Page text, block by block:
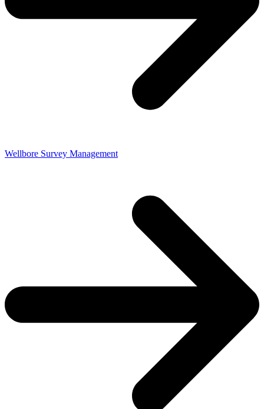
Wellbore Survey Management